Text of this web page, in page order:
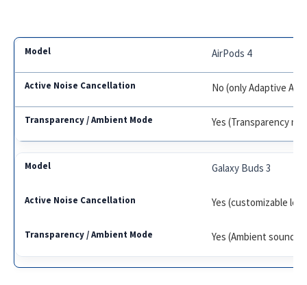
AirPods 4
No (only Adaptive
Yes (Transparency
Galaxy Buds 3
Yes (customizable
Yes (Ambient sound)